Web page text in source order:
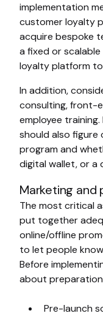
implementation
customer loyalty
acquire bespoke
a fixed or
loyalty platform
In addition,
consulting, front-
employee
should also figure
program and
digital wallet, or a
Marketing
The most critical
put together
online/offline
to let people
Before
about
Pre-launch